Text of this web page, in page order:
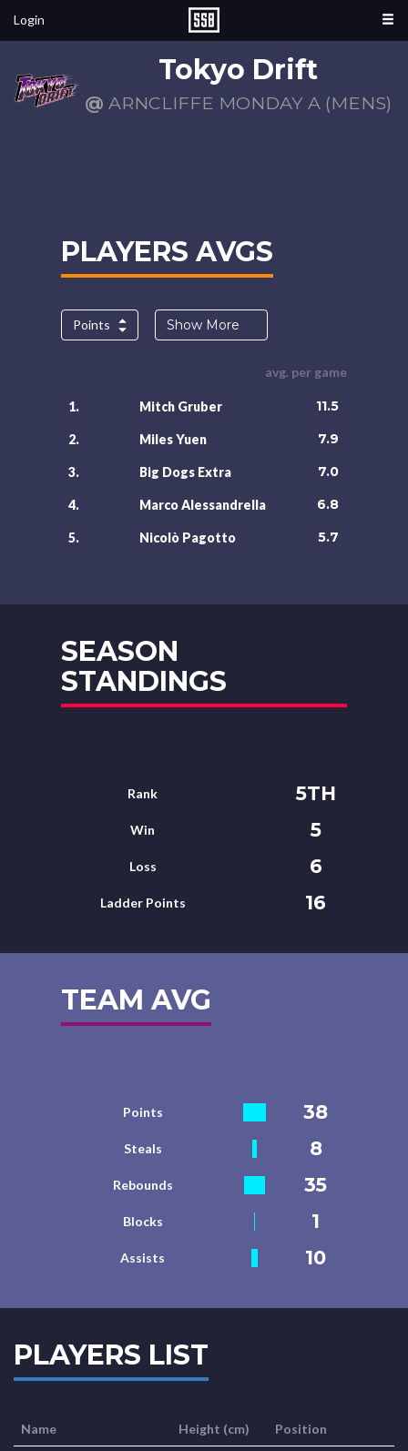
Login
Tokyo Drift
@ ARNCLIFFE MONDAY A (MENS)
PLAYERS AVGS
Points Show More
avg. per game
1. Mitch Gruber 11.5
2. Miles Yuen 7.9
3. Big Dogs Extra 7.0
4. Marco Alessandrella 6.8
5. Nicolò Pagotto 5.7
SEASON
STANDINGS
Rank 5TH
Win 5
Loss 6
Ladder Points 16
TEAM AVG
Points 38
Steals 8
Rebounds 35
Blocks 1
Assists 10
PLAYERS LIST
Name Height (cm) Position